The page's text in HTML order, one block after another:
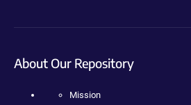
About Our Repository
Mission